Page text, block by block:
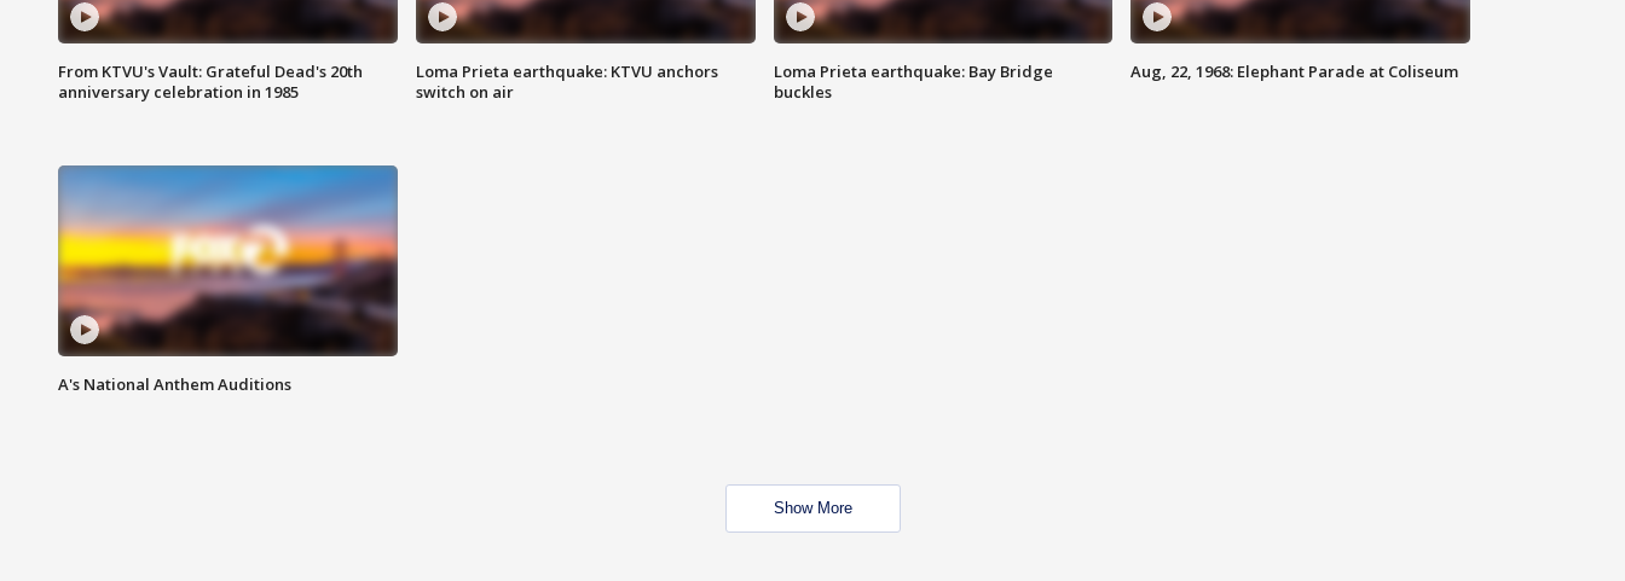
From KTVU's Vault: Grateful Dead's 20th
anniversary celebration in 1985
Loma Prieta earthquake: KTVU anchors
switch on air
Loma Prieta earthquake: Bay Bridge
buckles
Aug, 22, 1968: Elephant Parade at Coliseum
A's National Anthem Auditions
Show More